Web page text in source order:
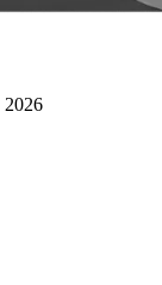
2026